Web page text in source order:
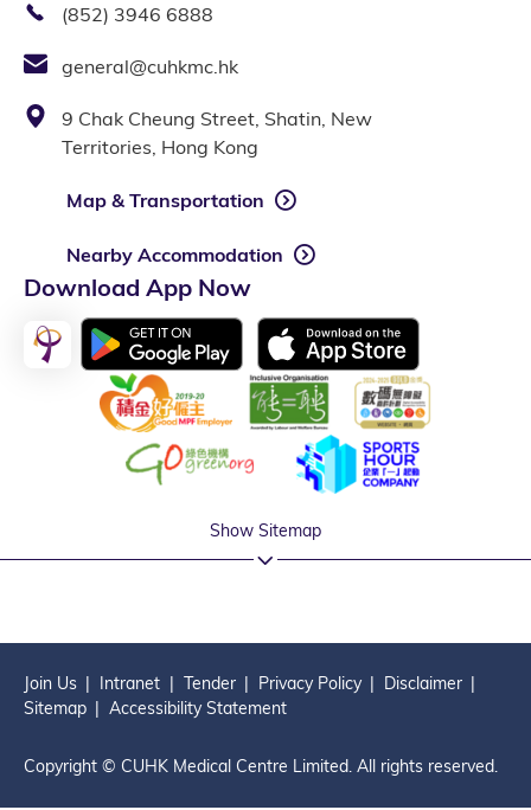
(852) 3946 6888
general@cuhkmc.hk
9 Chak Cheung Street, Shatin, New
Territories, Hong Kong
Map & Transportation
Nearby Accommodation
Download App Now
Show Sitemap
Join Us Intranet Tender Privacy Policy
Disclaimer
Sitemap
Accessibility Statement
Copyright © CUHK Medical Centre Limited. All rights reserved.